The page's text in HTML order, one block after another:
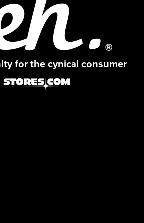
for the cynical consumer